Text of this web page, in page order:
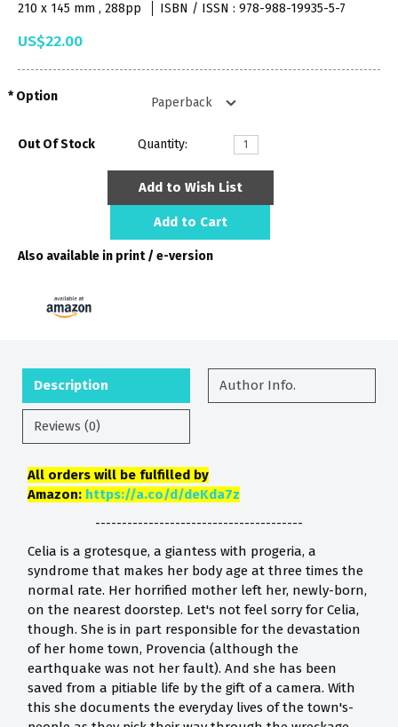
210 x 145 mm , 288pp
ISBN / ISSN : 978-988-19935-5-7
US$22.00
Option
Out Of Stock Quantity:
Add to Wish List
Add to Cart
Also available in print / e-version
Description Author Info.
Reviews (0)
All orders will be fulfilled by
Amazon: https://a.co/d/deKda7z
---------------------------------------
Celia is a grotesque, a giantess with progeria, a
syndrome that makes her body age at three times the
normal rate. Her horrified mother left her, newly-born,
on the nearest doorstep. Let's not feel sorry for Celia,
though. She is in part responsible for the devastation
of her home town, Provencia (although the
earthquake was not her fault). And she has been
saved from a pitiable life by the gift of a camera. With
this she documents the everyday lives of the town's-